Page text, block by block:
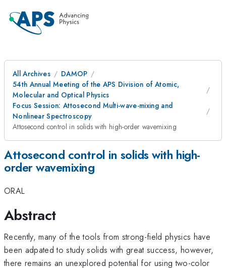
All Archives
DAMOP
54th Annual Meeting of the APS Division of Atomic,
Molecular and Optical Physics
Focus Session: Attosecond Multi-wave-mixing and
Nonlinear Spectroscopy
Attosecond control in solids with high-order wavemixing
Attosecond control in solids with high-
order wavemixing
ORAL
Abstract
Recently, many of the tools from strong-field physics have
been adpated to study solids with great success, however,
there remains an unexplored potential for using two-color